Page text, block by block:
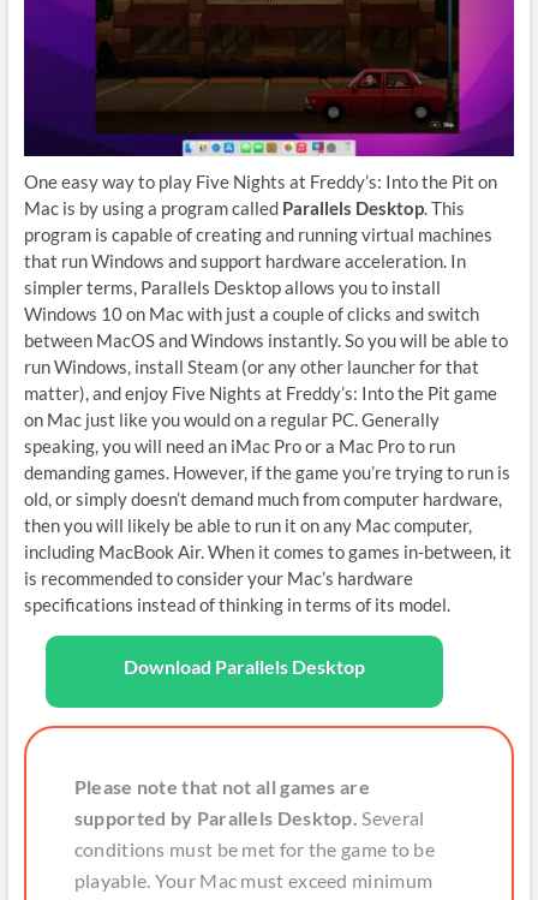
One easy way to play Five Nights at Freddy’s: Into the Pit on
Mac is by using a program called Parallels Desktop. This
program is capable of creating and running virtual machines
that run Windows and support hardware acceleration. In
simpler terms, Parallels Desktop allows you to install
Windows 10 on Mac with just a couple of clicks and switch
between MacOS and Windows instantly. So you will be able to
run Windows, install Steam (or any other launcher for that
matter), and enjoy Five Nights at Freddy’s: Into the Pit game
on Mac just like you would on a regular PC. Generally
speaking, you will need an iMac Pro or a Mac Pro to run
demanding games. However, if the game you’re trying to run is
old, or simply doesn’t demand much from computer hardware,
then you will likely be able to run it on any Mac computer,
including MacBook Air. When it comes to games in-between, it
is recommended to consider your Mac’s hardware
specifications instead of thinking in terms of its model.
Download Parallels Desktop
Please note that not all games are
supported by Parallels Desktop. Several
conditions must be met for the game to be
playable. Your Mac must exceed minimum